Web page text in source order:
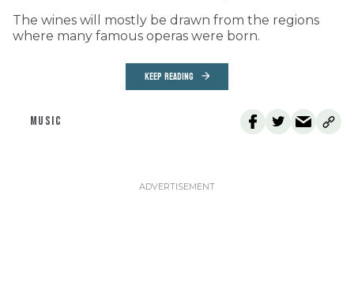
The wines will mostly be drawn from the regions
where many famous operas were born.
KEEP READING
MUSIC